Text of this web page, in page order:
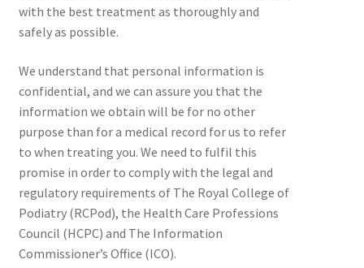
with the best treatment as thoroughly and
safely as possible.
We understand that personal information is
confidential, and we can assure you that the
information we obtain will be for no other
purpose than for a medical record for us to refer
to when treating you. We need to fulfil this
promise in order to comply with the legal and
regulatory requirements of The Royal College of
Podiatry (RCPod), the Health Care Professions
Council (HCPC) and The Information
Commissioner’s Office (ICO).